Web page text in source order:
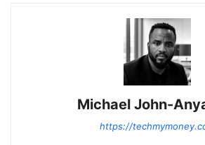
Michael John-
https://